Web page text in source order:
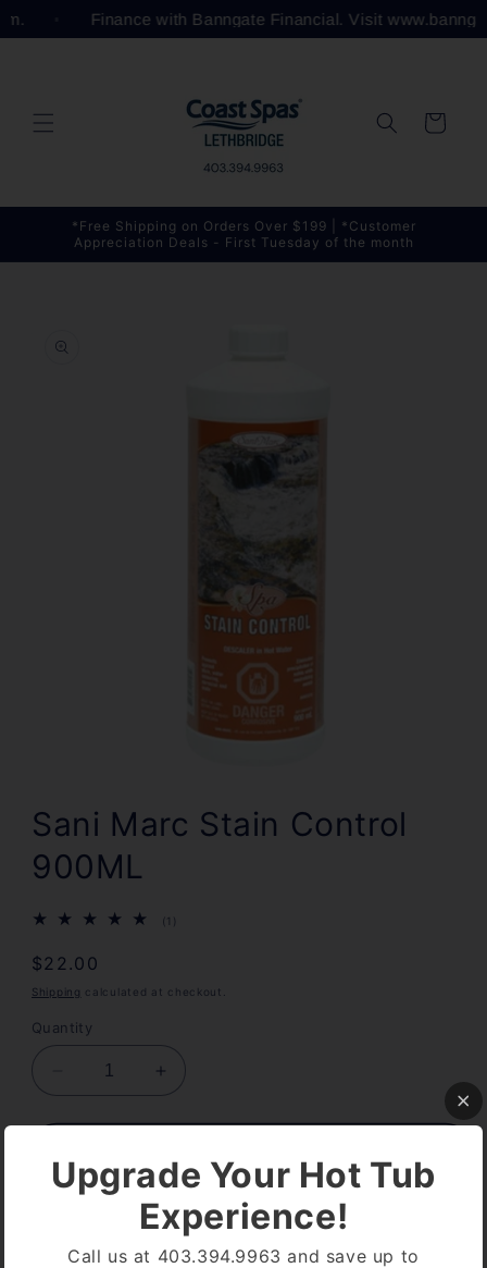
content
Finance with Banngate Financial. Visit
Cart
*Free Shipping on Orders Over $199 | *Customer
Appreciation Deals - First Tuesday of the month
information
1
in
Sani Marc Stain Control
900ML
(1)
Regular
price
$22.00
Shipping calculated at checkout.
Quantity
Decrease
quantity
for
Marc
Stain
quantity
for
Marc
Stain
Control
900ML
Upgrade Your Hot Tub
Experience!
Call us at 403.394.9963 and save up to